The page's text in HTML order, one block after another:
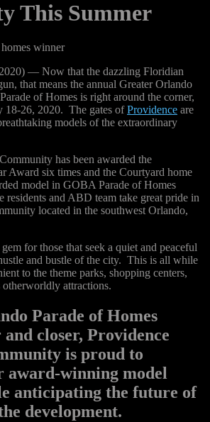
This Summer
— Now that the dazzling Floridian
that means the annual Greater Orlando
of Homes is right around the corner,
18-26, 2020. The gates ofProvidence are
models of the extraordinary
has been awarded the
Award six times and the Courtyard home
model in GOBA Parade of Homes
residents and ABD team take great pride in
located in the southwest Orlando,
for those that seek a quiet and peaceful
and bustle of the city. This is all while
to the theme parks, shopping centers,
otherworldly attractions.
Parade of Homes
closer, Providence
is proud to
award-winning model
anticipating the future of
development.